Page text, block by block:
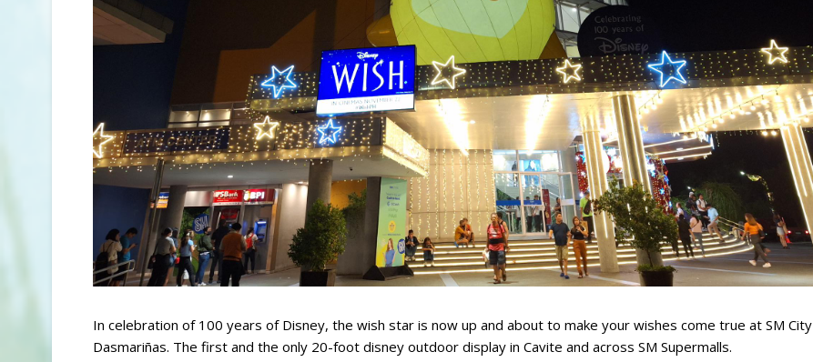
In celebration of 100 years of Disney, the wish star is now up and about to make your wishes come true at SM City
Dasmariñas. The first and the only 20-foot disney outdoor display in Cavite and across SM Supermalls.